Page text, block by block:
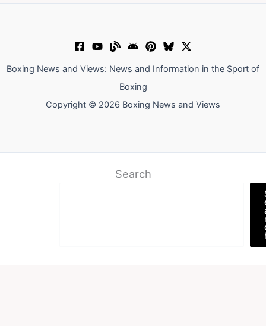
Boxing News and Views: News and Information in the Sport of
Boxing
Copyright © 2026 Boxing News and Views
Search